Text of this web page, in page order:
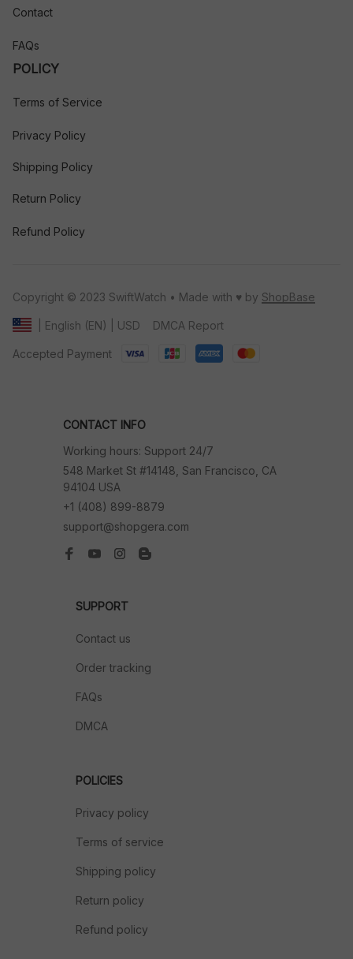
Contact
FAQs
POLICY
Terms of Service
Privacy Policy
Shipping Policy
Return Policy
Refund Policy
Copyright © 2023 SwiftWatch • Made with ♥️ by ShopBase
| English (EN) | USD DMCA Report
Accepted Payment
CONTACT INFO
Working hours: Support 24/7
548 Market St #14148, San Francisco, CA
94104 USA
+1 (408) 899-8879
support@shopgera.com
SUPPORT
Contact us
Order tracking
FAQs
DMCA
POLICIES
Privacy policy
Terms of service
Shipping policy
Return policy
Refund policy